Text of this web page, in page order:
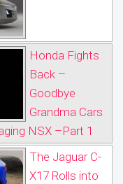
Honda Fights
Back –
Goodbye
Grandma Cars
NSX –Part 1
The Jaguar C-
X17 Rolls into